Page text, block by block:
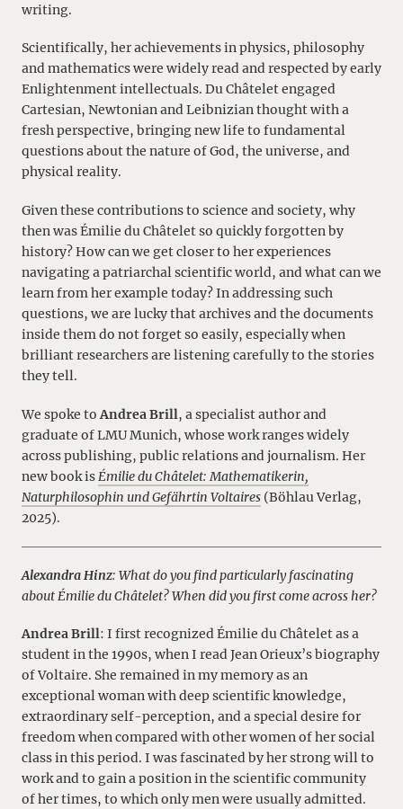
writing.
Scientifically, her achievements in physics, philosophy
and mathematics were widely read and respected by early
Enlightenment intellectuals. Du Châtelet engaged
Cartesian, Newtonian and Leibnizian thought with a
fresh perspective, bringing new life to fundamental
questions about the nature of God, the universe, and
physical reality.
Given these contributions to science and society, why
then was Émilie du Châtelet so quickly forgotten by
history? How can we get closer to her experiences
navigating a patriarchal scientific world, and what can we
learn from her example today? In addressing such
questions, we are lucky that archives and the documents
inside them do not forget so easily, especially when
brilliant researchers are listening carefully to the stories
they tell.
We spoke toAndrea Brill, a specialist author and
graduate of LMU Munich, whose work ranges widely
across publishing, public relations and journalism. Her
new book isÉmilie du Châtelet: Mathematikerin,
Naturphilosophin und Gefährtin Voltaires (Böhlau Verlag,
2025).
Alexandra Hinz: What do you find particularly fascinating
about Émilie du Châtelet? When did you first come across her?
Andrea Brill: I first recognized Émilie du Châtelet as a
student in the 1990s, when I read Jean Orieux’s biography
of Voltaire. She remained in my memory as an
exceptional woman with deep scientific knowledge,
extraordinary self-perception, and a special desire for
freedom when compared with other women of her social
class in this period. I was fascinated by her strong will to
work and to gain a position in the scientific community
of her times, to which only men were usually admitted.